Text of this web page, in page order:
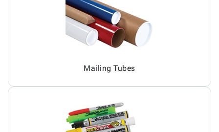
Mailing Tubes